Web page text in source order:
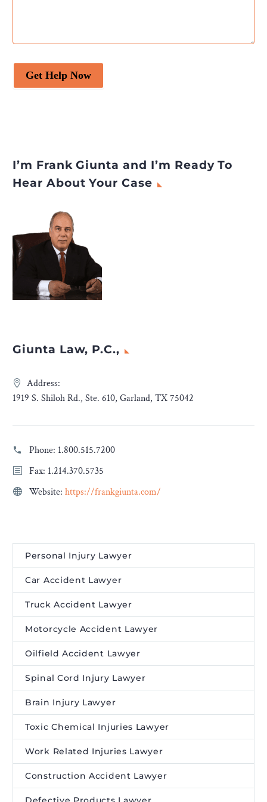
Get Help Now
I’m Frank Giunta and I’m Ready To
Hear About Your Case
Giunta Law, P.C.,
Address:
1919 S. Shiloh Rd., Ste. 610, Garland, TX 75042
Phone: 1.800.515.7200
Fax: 1.214.370.5735
Website: https://frankgiunta.com/
Personal Injury Lawyer
Car Accident Lawyer
Truck Accident Lawyer
Motorcycle Accident Lawyer
Oilfield Accident Lawyer
Spinal Cord Injury Lawyer
Brain Injury Lawyer
Toxic Chemical Injuries Lawyer
Work Related Injuries Lawyer
Construction Accident Lawyer